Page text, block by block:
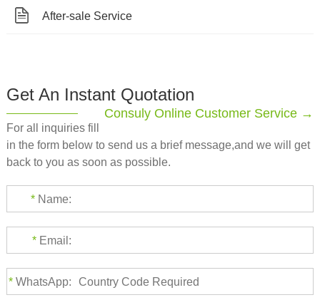
After-sale Service
Get An Instant Quotation
Consuly Online Customer Service →
For all inquiries fill
in the form below to send us a brief message,and we will get
back to you as soon as possible.
* Name:
* Email:
* WhatsApp: